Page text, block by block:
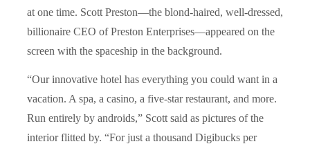
at one time. Scott Preston—the blond-haired, well-dressed,
billionaire CEO of Preston Enterprises—appeared on the
screen with the spaceship in the background.
“Our innovative hotel has everything you could want in a
vacation. A spa, a casino, a five-star restaurant, and more.
Run entirely by androids,” Scott said as pictures of the
interior flitted by. “For just a thousand Digibucks per